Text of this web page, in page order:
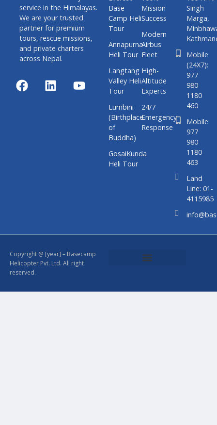
service in the Himalayas.
We are your trusted
partner for premium
tours, rescue missions,
and private charters
across Nepal.
Base
Camp Heli
Tour
Annapurna
Heli Tour
Langtang
Valley Heli
Tour
Lumbini
(Birthplace
of
Buddha)
GosaiKunda
Heli Tour
Mission
Success
Modern
Airbus
Fleet
High-
Altitude
Experts
24/7
Emergency
Response
Singh
Marga,
Mobile
(24X7):
977
980
1180
460
Mobile:
977
980
1180
463
Land
Line: 01-
4115985
Copyright @ [year] – Basecamp
Helicopter Pvt. Ltd. All right
reserved.